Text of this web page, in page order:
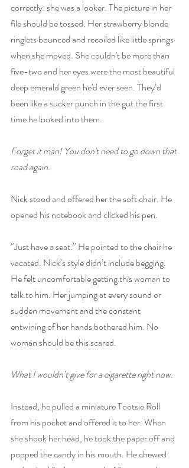
correctly: she was a looker. The picture in her
file should be tossed. Her strawberry blonde
ringlets bounced and recoiled like little springs
when she moved. She couldn't be more than
five-two and her eyes were the most beautiful
deep emerald green he'd ever seen. They’d
been like a sucker punch in the gut the first
time he looked into them.
Forget it man! You don't need to go down that
road again.
Nick stood and offered her the soft chair. He
opened his notebook and clicked his pen.
“Just have a seat.” He pointed to the chair he
vacated. Nick’s style didn’t include begging.
He felt uncomfortable getting this woman to
talk to him. Her jumping at every sound or
sudden movement and the constant
entwining of her hands bothered him. No
woman should be this scared.
What I wouldn’t give for a cigarette right now.
Instead, he pulled a miniature Tootsie Roll
from his pocket and offered it to her. When
she shook her head, he took the paper off and
popped the candy in his mouth. He chewed